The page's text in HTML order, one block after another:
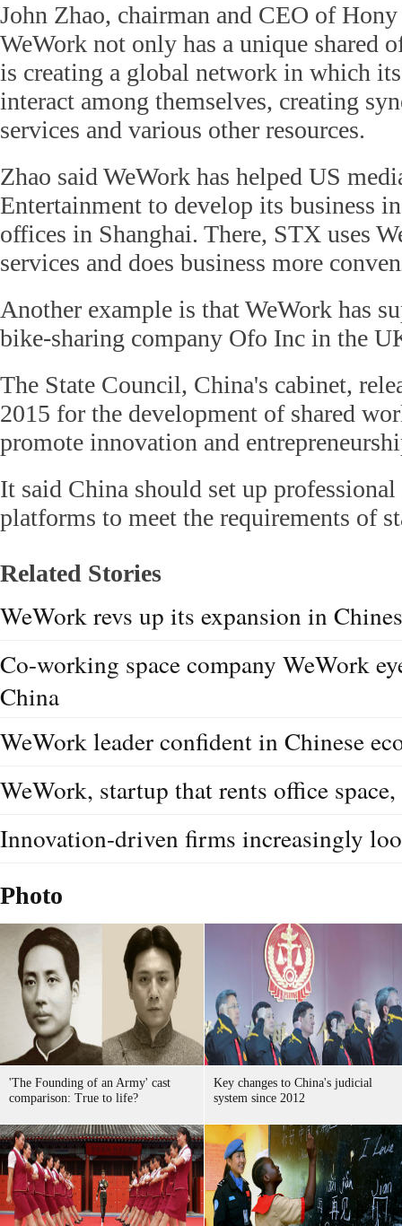
John Zhao, chairman and CEO of
WeWork not only has a unique shared
is creating a global network in which
interact among themselves, creating
services and various other resources.
Zhao said WeWork has helped US
Entertainment to develop its business
offices in Shanghai. There, STX uses
services and does business more
Another example is that WeWork has
bike-sharing company Ofo Inc in the
The State Council, China's cabinet,
2015 for the development of shared
promote innovation and
It said China should set up
platforms to meet the requirements of
Related Stories
WeWork revs up its expansion in
Co-working space company WeWork
China
WeWork leader confident in Chinese
WeWork, startup that rents office
Innovation-driven firms increasingly
Photo
'The Founding of an Army' cast
comparison: True to life?
Key changes to China's judicial
system since 2012